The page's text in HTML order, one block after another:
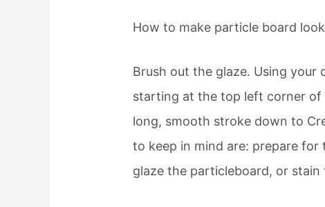
How to make particle board
Brush out the glaze. Using your
starting at the top left corner of
long, smooth stroke down to
to keep in mind are: prepare
glaze the particleboard, or stain